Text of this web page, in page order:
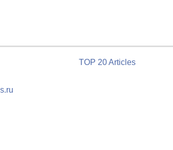
TOP 20 Articles